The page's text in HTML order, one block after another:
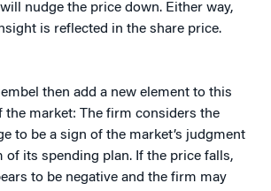
nudge the price down. Either way,
is reflected in the share price.
then add a new element to this
the market: The firm considers the
to be a sign of the market’s judgment
of its spending plan. If the price falls,
to be negative and the firm may